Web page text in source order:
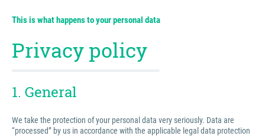
This is what happens to your personal data
Privacy policy
1. General
We take the protection of your personal data very seriously. Data are
“processed” by us in accordance with the applicable legal data protection